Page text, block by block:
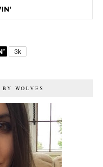
WOLVES